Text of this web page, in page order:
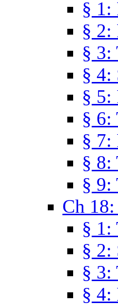
§ 1:
§ 2:
§ 3:
§ 4:
§ 5:
§ 6:
§ 7:
§ 8:
§ 9:
Ch
§ 1:
§ 2:
§ 3:
§ 4: